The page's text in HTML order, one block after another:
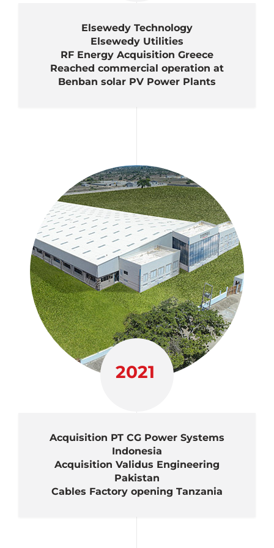
Elsewedy Technology
Elsewedy Utilities
RF Energy Acquisition Greece
Reached commercial operation at
Benban solar PV Power Plants
2021
Acquisition PT CG Power Systems
Indonesia
Acquisition Validus Engineering
Pakistan
Cables Factory opening Tanzania